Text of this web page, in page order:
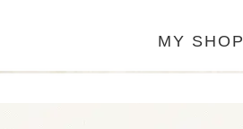
MY SHOP